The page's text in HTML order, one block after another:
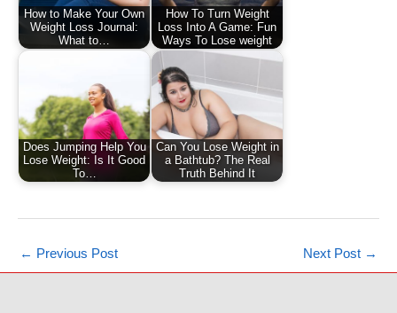
How to Make Your Own
Weight Loss Journal:
What to…
How To Turn Weight
Loss Into A Game: Fun
Ways To Lose weight
Does Jumping Help You
Lose Weight: Is It Good
To…
Can You Lose Weight in
a Bathtub? The Real
Truth Behind It
← Previous Post Next Post →